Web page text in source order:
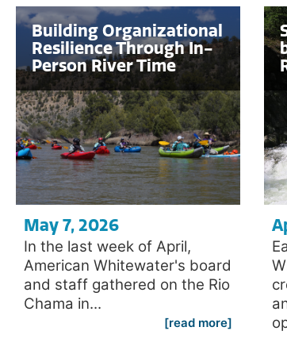
Building Organizational
Resilience Through In-
Person River Time
May 7, 2026
In the last week of April,
American Whitewater's board
and staff gathered on the Rio
Chama in...
[read more]